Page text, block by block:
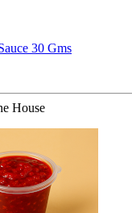
30 Gms
House